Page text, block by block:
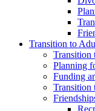
Transition to
Transition
Planning
Funding
Transition